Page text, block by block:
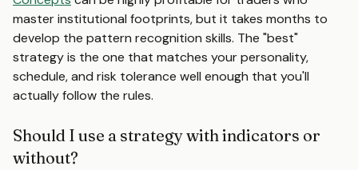
master institutional footprints, but it takes months to
develop the pattern recognition skills. The "best"
strategy is the one that matches your personality,
schedule, and risk tolerance well enough that you'll
actually follow the rules.
Should I use a strategy with indicators or
without?